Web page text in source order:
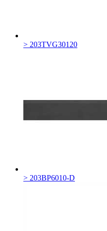
> 203TVG30120
> 203BP6010-D